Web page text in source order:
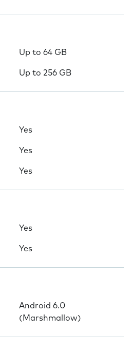
Up to 64 GB
Up to 256 GB
Yes
Yes
Yes
Yes
Yes
Android 6.0
(Marshmallow)